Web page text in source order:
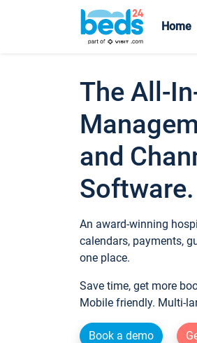
Home
The All-
and
Software.
An award-winning
calendars, payments,
one place.
Save time, get more
Mobile friendly. Multi-
Book a demo